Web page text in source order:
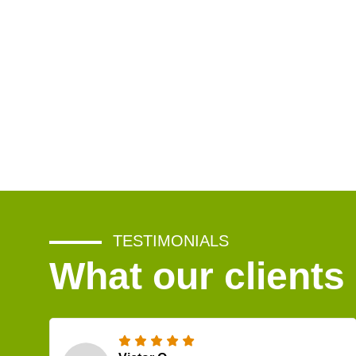
TESTIMONIALS
What our clients